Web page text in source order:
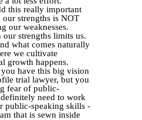
this really important
strengths is NOT
our weaknesses.
strengths limits us.
what comes naturally
we cultivate
growth happens.
have this big vision
trial lawyer, but you
fear of public-
need to work
public-speaking skills -
that is sewn inside